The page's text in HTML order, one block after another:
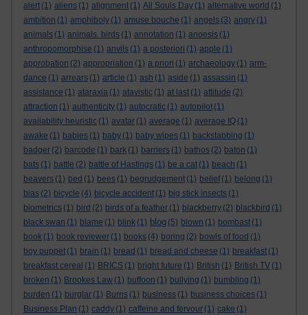
alert (1) aliens (1) alignment (1) All Souls Day (1) alternative world (1)
ambition (1) amphiboly (1) amuse bouche (1) angels (3) angry (1)
animals (1) animals. birds (1) annotation (1) anoesis (1)
anthropomorphise (1) anvils (1) a posteriori (1) apple (1)
approbation (2) appropriation (1) a priori (1) archaeology (1) arm-
dance (1) arrears (1) article (1) ash (1) aside (1) assassin (1)
assistance (1) ataraxia (1) atavistic (1) at last (1) attitude (2)
attraction (1) authenticity (1) autocratic (1) autopilot (1)
availability heuristic (1) avatar (1) average (1) average IQ (1)
awake (1) babies (1) baby (1) baby wipes (1) backstabbing (1)
badger (2) barcode (1) bark (1) barriers (1) bathos (2) baton (1)
bats (1) battle (2) battle of Hastings (1) be a cat (1) beach (1)
beavers (1) bed (1) bees (1) begrudgement (1) belief (1) belong (1)
bias (2) bicycle (4) bicycle accident (1) big stick insects (1)
biometrics (1) bird (2) birds of a feather (1) blackberry (2) blackbird (1)
black swan (1) blame (1) blink (1) blog (5) blown (1) bombast (1)
book (1) book reviewer (1) books (4) boring (2) bowls of food (1)
boy puppet (1) brain (1) bread (1) bread and cheese (1) breakfast (1)
breakfast cereal (1) BRICS (1) bright future (1) British (1) British TV (1)
broken (1) Brookes Law (1) buffoon (1) bullying (1) bumbling (1)
burden (1) burglar (1) Burns (1) business (1) business choices (1)
Business Plan (1) caddy (1) caffeine and fervour (1) cake (1)